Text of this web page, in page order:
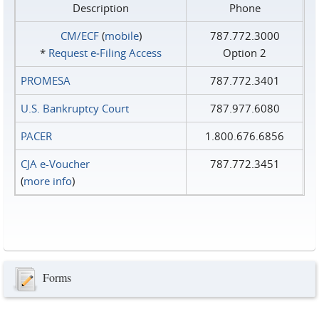
Description
Phone
CM/ECF(mobile)
* Request e‑Filing Access
787.772.3000
Option 2
PROMESA
787.772.3401
U.S. Bankruptcy Court
787.977.6080
PACER
1.800.676.6856
CJA e-Voucher
(more info)
787.772.3451
Forms